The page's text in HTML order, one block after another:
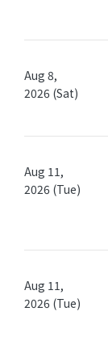
Aug 8,
2026 (Sat)
Aug 11,
2026 (Tue)
Aug 11,
2026 (Tue)